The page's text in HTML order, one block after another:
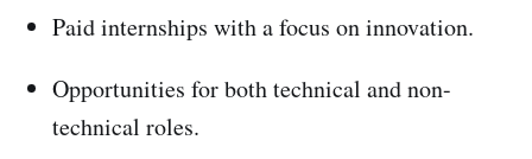
Paid internships with a focus on innovation.
Opportunities for both technical and non-
technical roles.